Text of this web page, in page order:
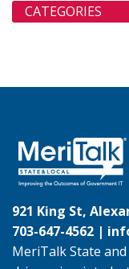
CATEGORIES
921 King St,
703-647-4562 |
MeriTalk State